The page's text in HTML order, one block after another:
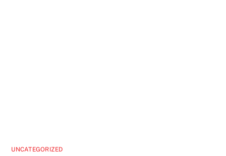
UNCATEGORIZED